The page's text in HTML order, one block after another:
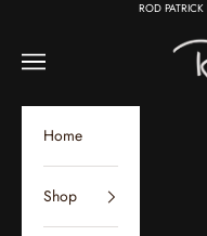
ROD
Rod
Open navigation menu
Home
Shop